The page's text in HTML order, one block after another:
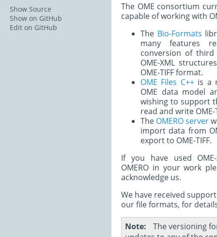
The OME consortium
capable of working with
The Bio-Formats
many features
conversion of
OME-XML
OME-TIFF format.
OME Files C++is a
OME data model
wishing to support
read and write OME-
The OMERO server
import data from
export to OME-TIFF.
If you have used OME-
OMERO in your work
acknowledge us.
We have received
our file formats, for
Note
The versioning
Show Source
Show on GitHub
Edit on GitHub